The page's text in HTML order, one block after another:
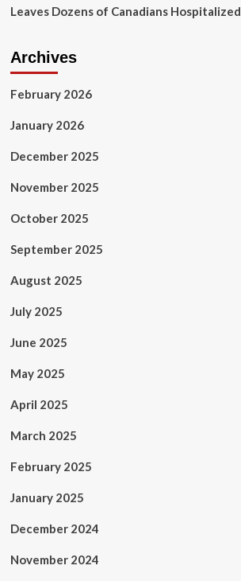
Leaves Dozens of Canadians Hospitalized
Archives
February 2026
January 2026
December 2025
November 2025
October 2025
September 2025
August 2025
July 2025
June 2025
May 2025
April 2025
March 2025
February 2025
January 2025
December 2024
November 2024